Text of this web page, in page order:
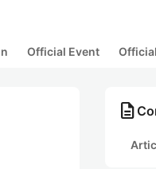
Official Event
description